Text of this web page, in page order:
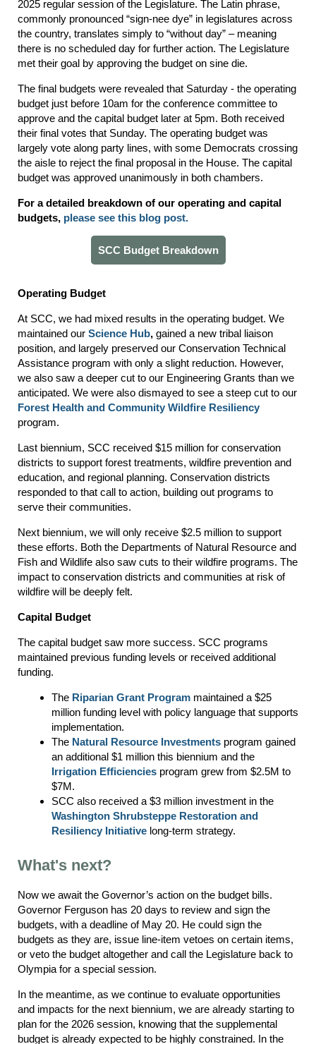
2025 regular session of the Legislature. The Latin phrase,
commonly pronounced “sign-nee dye” in legislatures across
the country, translates simply to “without day” – meaning
there is no scheduled day for further action. The Legislature
met their goal by approving the budget on sine die.
The final budgets were revealed that Saturday - the operating
budget just before 10am for the conference committee to
approve and the capital budget later at 5pm. Both received
their final votes that Sunday. The operating budget was
largely vote along party lines, with some Democrats crossing
the aisle to reject the final proposal in the House. The capital
budget was approved unanimously in both chambers.
For a detailed breakdown of our operating and capital
budgets, please see this blog post.
SCC Budget Breakdown
Operating Budget
At SCC, we had mixed results in the operating budget. We
maintained our Science Hub, gained a new tribal liaison
position, and largely preserved our Conservation Technical
Assistance program with only a slight reduction. However,
we also saw a deeper cut to our Engineering Grants than we
anticipated. We were also dismayed to see a steep cut to our
Forest Health and Community Wildfire Resiliency
program.
Last biennium, SCC received $15 million for conservation
districts to support forest treatments, wildfire prevention and
education, and regional planning. Conservation districts
responded to that call to action, building out programs to
serve their communities.
Next biennium, we will only receive $2.5 million to support
these efforts. Both the Departments of Natural Resource and
Fish and Wildlife also saw cuts to their wildfire programs. The
impact to conservation districts and communities at risk of
wildfire will be deeply felt.
Capital Budget
The capital budget saw more success. SCC programs
maintained previous funding levels or received additional
funding.
The Riparian Grant Program maintained a $25
million funding level with policy language that supports
implementation.
The Natural Resource Investments program gained
an additional $1 million this biennium and the
Irrigation Efficiencies program grew from $2.5M to
$7M.
SCC also received a $3 million investment in the
Washington Shrubsteppe Restoration and
Resiliency Initiative long-term strategy.
What's next?
Now we await the Governor’s action on the budget bills.
Governor Ferguson has 20 days to review and sign the
budgets, with a deadline of May 20. He could sign the
budgets as they are, issue line-item vetoes on certain items,
or veto the budget altogether and call the Legislature back to
Olympia for a special session.
In the meantime, as we continue to evaluate opportunities
and impacts for the next biennium, we are already starting to
plan for the 2026 session, knowing that the supplemental
budget is already expected to be highly constrained. In the